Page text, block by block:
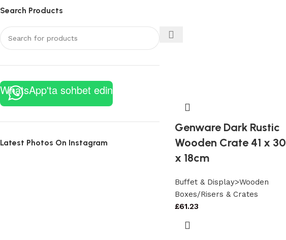
Search Products
WhatsApp'ta sohbet edin
Latest Photos On Instagram
Genware Dark Rustic
Wooden Crate 41 x 30
x 18cm
Buffet & Display>Wooden
Boxes/Risers & Crates
£61.23